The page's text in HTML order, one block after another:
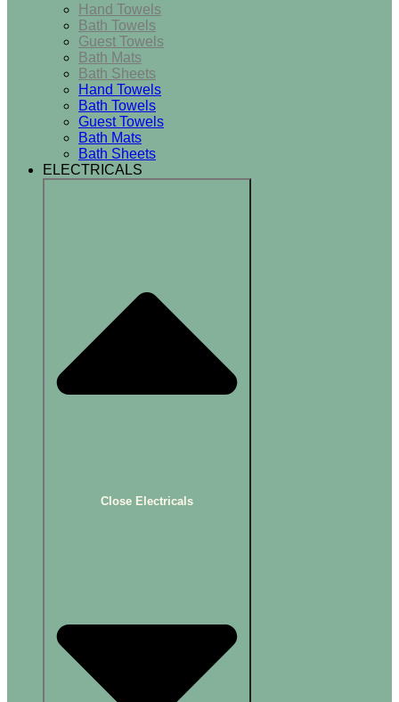
Hand Towels
Bath Towels
Guest Towels
Bath Mats
Bath Sheets
Hand Towels
Bath Towels
Guest Towels
Bath Mats
Bath Sheets
ELECTRICALS
Close Electricals